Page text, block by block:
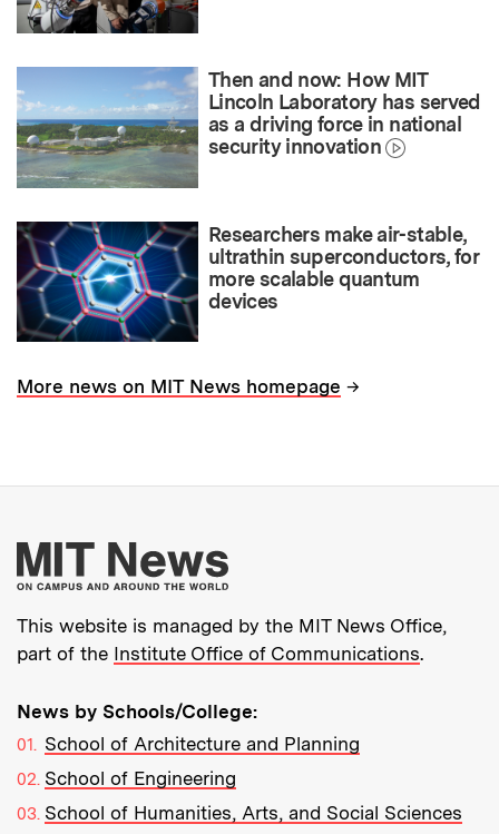
Then and now: How MIT
Lincoln Laboratory has served
as a driving force in national
security innovation
Researchers make air-stable,
ultrathin superconductors, for
more scalable quantum
devices
More news on MIT News homepage →
More about MIT
This website is managed by the MIT News Office,
part of the Institute Office of Communications.
News by Schools/College:
School of Architecture and Planning
School of Engineering
School of Humanities, Arts, and Social Sciences